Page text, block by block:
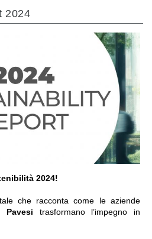
2024
2024!
che racconta come le aziende
trasformano l’impegno in
IR A LA SECCIÓN